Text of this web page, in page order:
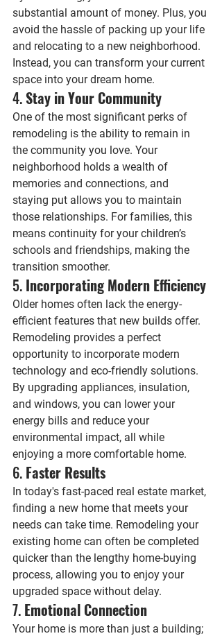
substantial amount of money. Plus, you
avoid the hassle of packing up your life
and relocating to a new neighborhood.
Instead, you can transform your current
space into your dream home.
4. Stay in Your Community
One of the most significant perks of
remodeling is the ability to remain in
the community you love. Your
neighborhood holds a wealth of
memories and connections, and
staying put allows you to maintain
those relationships. For families, this
means continuity for your children’s
schools and friendships, making the
transition smoother.
5. Incorporating Modern Efficiency
Older homes often lack the energy-
efficient features that new builds offer.
Remodeling provides a perfect
opportunity to incorporate modern
technology and eco-friendly solutions.
By upgrading appliances, insulation,
and windows, you can lower your
energy bills and reduce your
environmental impact, all while
enjoying a more comfortable home.
6. Faster Results
In today's fast-paced real estate market,
finding a new home that meets your
needs can take time. Remodeling your
existing home can often be completed
quicker than the lengthy home-buying
process, allowing you to enjoy your
upgraded space without delay.
7. Emotional Connection
Your home is more than just a building;